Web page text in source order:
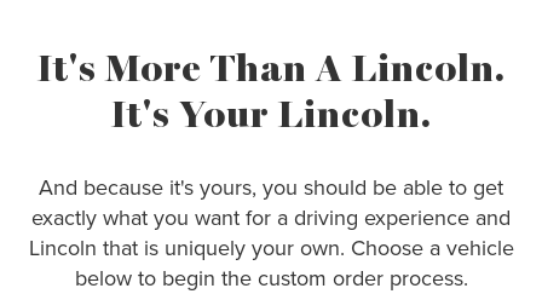
It's More Than A Lincoln.
It's Your Lincoln.
And because it's yours, you should be able to get
exactly what you want for a driving experience and
Lincoln that is uniquely your own. Choose a vehicle
below to begin the custom order process.